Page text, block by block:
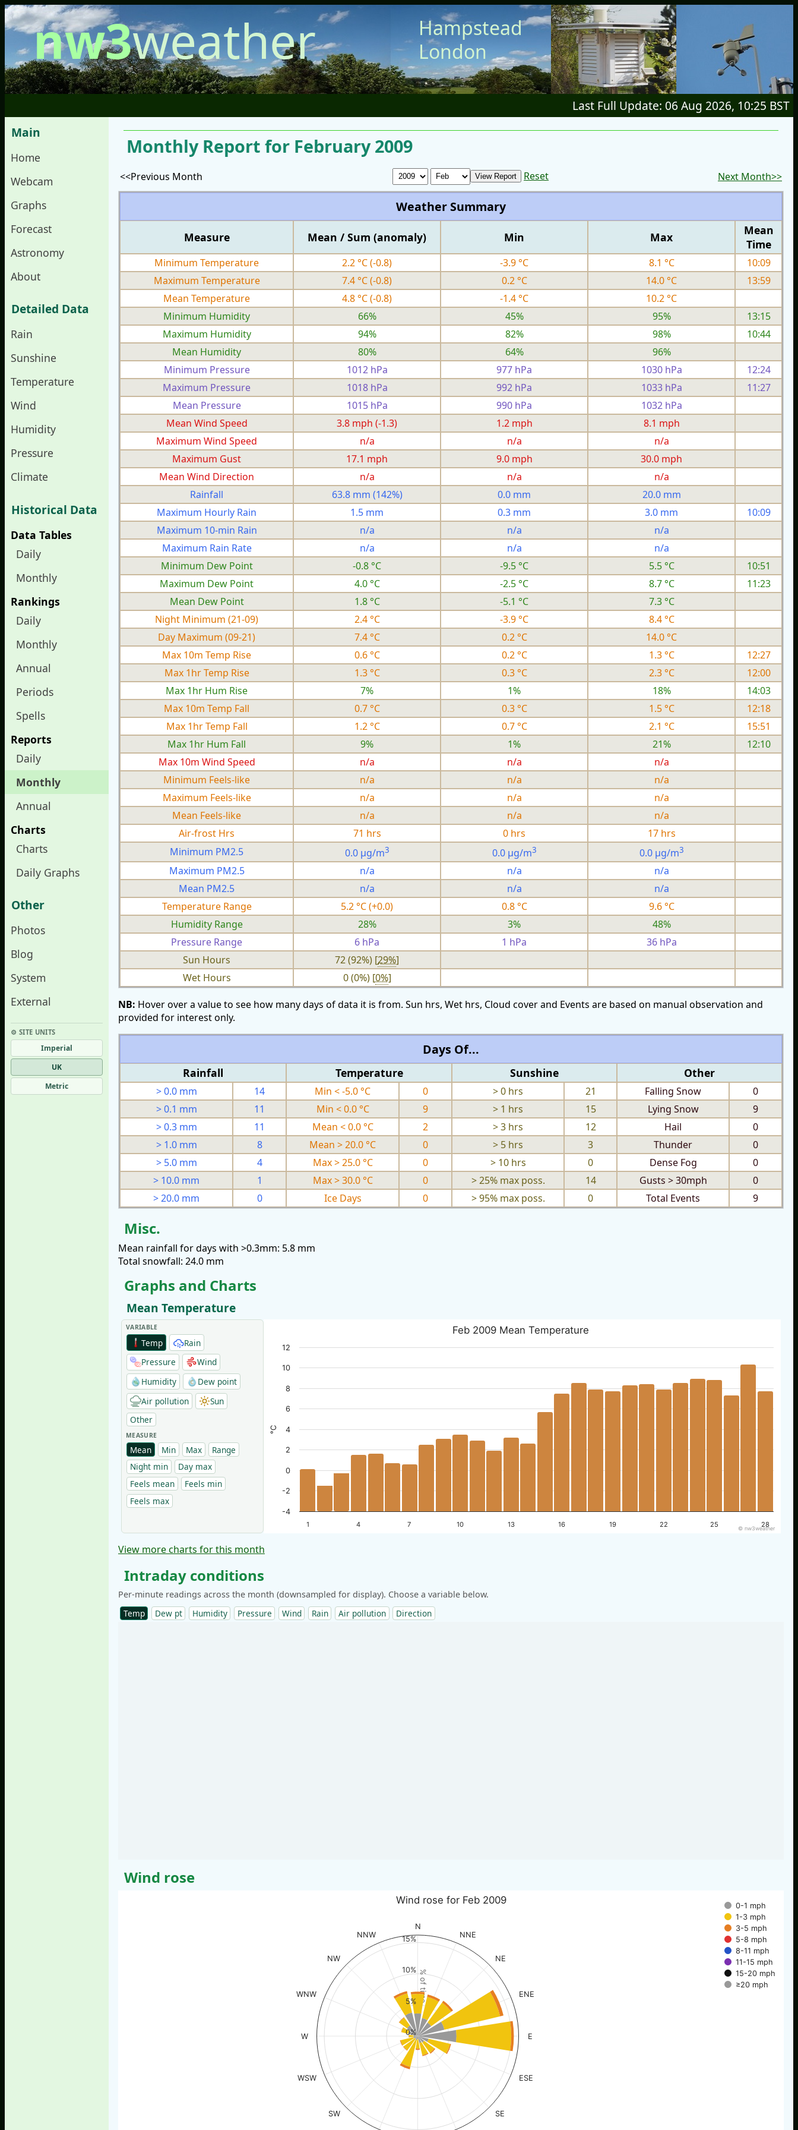
nw3weather
Hampstead
London
Last Full Update: 06 Aug 2026, 10:25 BST
Main
Home
Webcam
Graphs
Forecast
Astronomy
About
Detailed Data
Rain
Sunshine
Temperature
Wind
Humidity
Pressure
Climate
Historical Data
Data Tables
Daily
Monthly
Rankings
Daily
Monthly
Annual
Periods
Spells
Reports
Daily
Monthly
Annual
Charts
Charts
Daily Graphs
Other
Photos
Blog
System
External
⚙︎ SITE UNITS
Imperial
UK
Metric
Monthly Report for February 2009
<<Previous Month Reset Next Month>>
Weather Summary
Measure Mean / Sum (anomaly) Min Max
Mean
Time
Minimum Temperature 2.2 °C(-0.8) -3.9 °C 8.1 °C
10:09
Maximum Temperature
7.4 °C(-0.8) 0.2 °C 14.0 °C
13:59
Mean Temperature
4.8 °C(-0.8) -1.4 °C
10.2 °C
Minimum Humidity
66% 45% 95%
13:15
Maximum Humidity
94% 82% 98%
10:44
Mean Humidity
80% 64%
96%
Minimum Pressure
1012 hPa 977 hPa 1030 hPa
12:24
Maximum Pressure
1018 hPa 992 hPa 1033 hPa
11:27
Mean Pressure
1015 hPa 990 hPa
1032 hPa
Mean Wind Speed
3.8 mph (-1.3) 1.2 mph
8.1 mph
Maximum Wind Speed
n/a n/a
n/a
Maximum Gust
17.1 mph 9.0 mph
30.0 mph
Mean Wind Direction
n/a n/a
n/a
Rainfall
63.8 mm (142%) 0.0 mm
20.0 mm
Maximum Hourly Rain
1.5 mm 0.3 mm 3.0 mm
10:09
Maximum 10-min Rain
n/a n/a
n/a
Maximum Rain Rate
n/a n/a
n/a
Minimum Dew Point
-0.8 °C -9.5 °C 5.5 °C
10:51
Maximum Dew Point
4.0 °C -2.5 °C 8.7 °C
11:23
Mean Dew Point
1.8 °C -5.1 °C
7.3 °C
Night Minimum (21-09)
2.4 °C -3.9 °C
8.4 °C
Day Maximum (09-21)
7.4 °C 0.2 °C
14.0 °C
Max 10m Temp Rise
0.6 °C 0.2 °C 1.3 °C
12:27
Max 1hr Temp Rise
1.3 °C 0.3 °C 2.3 °C
12:00
Max 1hr Hum Rise
7% 1% 18%
14:03
Max 10m Temp Fall
0.7 °C 0.3 °C 1.5 °C
12:18
Max 1hr Temp Fall
1.2 °C 0.7 °C 2.1 °C
15:51
Max 1hr Hum Fall
9% 1% 21%
12:10
Max 10m Wind Speed
n/a n/a
n/a
Minimum Feels-like
n/a n/a
n/a
Maximum Feels-like
n/a n/a
n/a
Mean Feels-like
n/a n/a
n/a
Air-frost Hrs
71 hrs 0 hrs
17 hrs
Minimum PM2.5
0.0 µg/m3 0.0 µg/m3 0.0 µg/m3
Maximum PM2.5 n/a n/a
n/a
Mean PM2.5
n/a n/a
n/a
Temperature Range
5.2 °C (+0.0) 0.8 °C
9.6 °C
Humidity Range
28% 3%
48%
Pressure Range
6 hPa 1 hPa
36 hPa
Sun Hours
72 (92%) [29%]
Wet Hours
0 (0%) [0%]
NB: Hover over a value to see how many days of data it is from. Sun hrs, Wet hrs, Cloud cover and Events are based on manual observation and
provided for interest only.
Days Of...
Rainfall Temperature Sunshine Other
> 0.0 mm 14 Min < -5.0 °C 0 > 0 hrs 21 Falling Snow
0
> 0.1 mm
11 Min < 0.0 °C 9 > 1 hrs 15 Lying Snow
9
> 0.3 mm
11 Mean < 0.0 °C 2 > 3 hrs 12 Hail
0
> 1.0 mm
8 Mean > 20.0 °C 0 > 5 hrs 3 Thunder
0
> 5.0 mm
4 Max > 25.0 °C 0 > 10 hrs 0 Dense Fog
0
> 10.0 mm
1 Max > 30.0 °C 0 > 25% max poss. 14 Gusts > 30mph
0
> 20.0 mm
0 Ice Days 0 > 95% max poss. 0 Total Events 9
Misc.
Mean rainfall for days with >0.3mm: 5.8 mm
Total snowfall: 24.0 mm
Graphs and Charts
Mean Temperature
VARIABLE
Temp
Rain
Pressure
Wind
Humidity
Dew point
Air pollution
Sun
Other
MEASURE
Mean Min Max
Range
Night min
Day max
Feels mean
Feels min
Feels max
°C
Feb 2009 Mean Temperature
1 4 7 10 13 16 19 22 25 28
-4
-2
0
2
4
6
8
10
12
© nw3weather
View more charts for this month
Intraday conditions
Per-minute readings across the month (downsampled for display). Choose a variable below.
Temp
Dew pt Humidity Pressure Wind Rain Air pollution Direction
Wind rose
% of time
Wind rose for Feb 2009
0-1 mph
1-3 mph
3-5 mph
5-8 mph
8-11 mph
11-15 mph
15-20 mph
≥20 mph
N
NNE
NE
ENE
E
ESE
SE
SW
WSW
W
WNW
NW
NNW
0%
5%
10%
15%